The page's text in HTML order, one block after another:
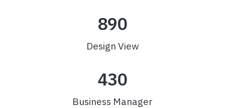
Design View
890
Business Manager
430